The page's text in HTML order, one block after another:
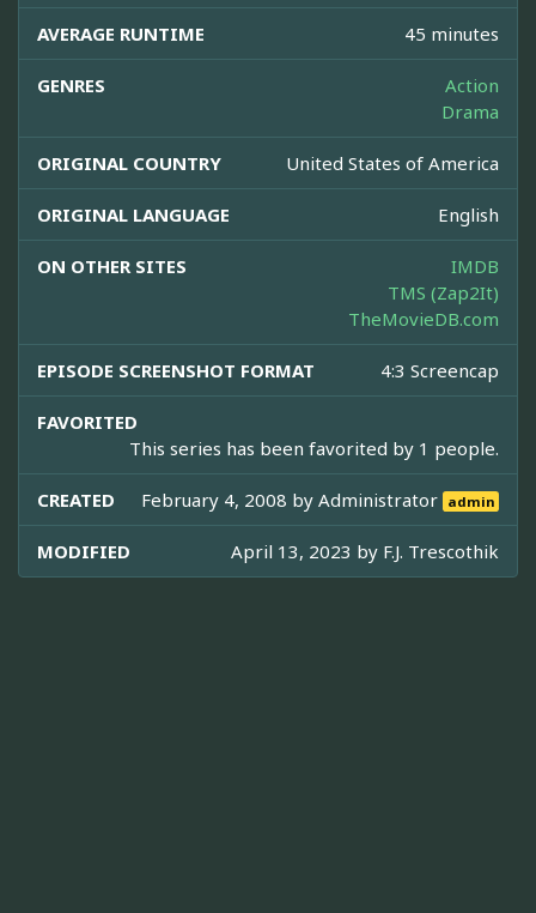
AVERAGE RUNTIME 45 minutes
GENRES
Action
Drama
ORIGINAL COUNTRY United States of America
ORIGINAL LANGUAGE English
ON OTHER SITES
IMDB
TMS (Zap2It)
TheMovieDB.com
EPISODE SCREENSHOT FORMAT 4:3 Screencap
FAVORITED
This series has been favorited by 1 people.
CREATED February 4, 2008 byAdministrator admin
MODIFIED April 13, 2023 by F.J. Trescothik